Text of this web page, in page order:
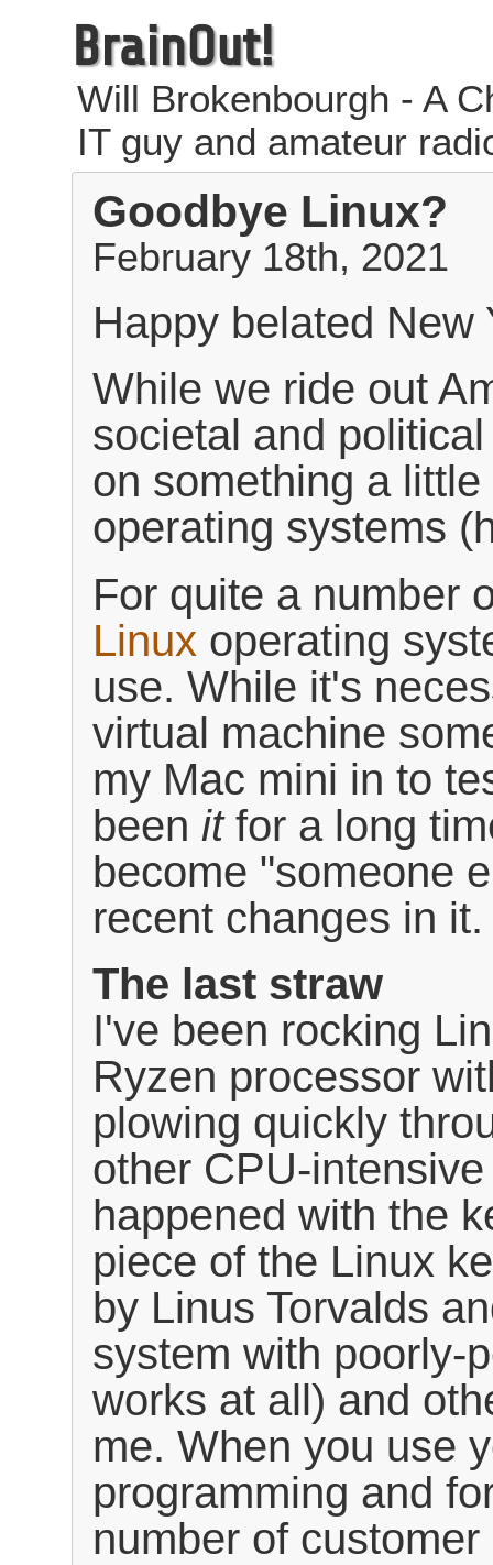
BrainOut!
Will Brokenbourgh - A
IT guy and amateur
Goodbye Linux?
February 18th, 2021
Happy belated New
While we ride out
societal and
on something a
operating systems
For quite a number
Linux operating
use. While it's
virtual machine
my Mac mini in to
been itfor a long
become "someone
recent changes in it.
The last straw
I've been rocking
Ryzen processor
plowing quickly
other CPU-
happened with the
piece of the Linux
by Linus Torvalds
system with poorly-
works at all) and
me. When you use
programming and
number of